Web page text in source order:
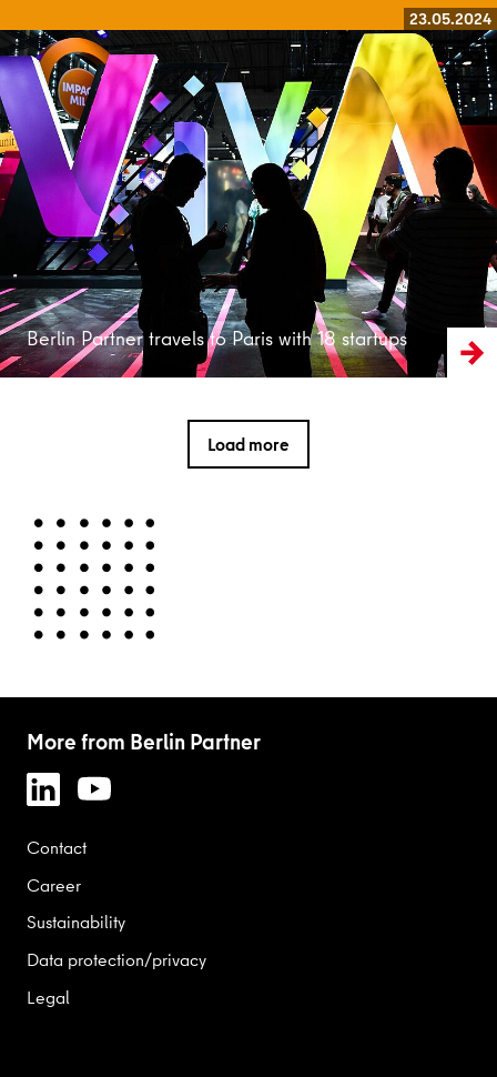
23.05.2024
Berlin Partner travels to Paris with 18 startups
Read more
Load more
More from Berlin Partner
Contact
Career
Sustainability
Data protection/privacy
Legal